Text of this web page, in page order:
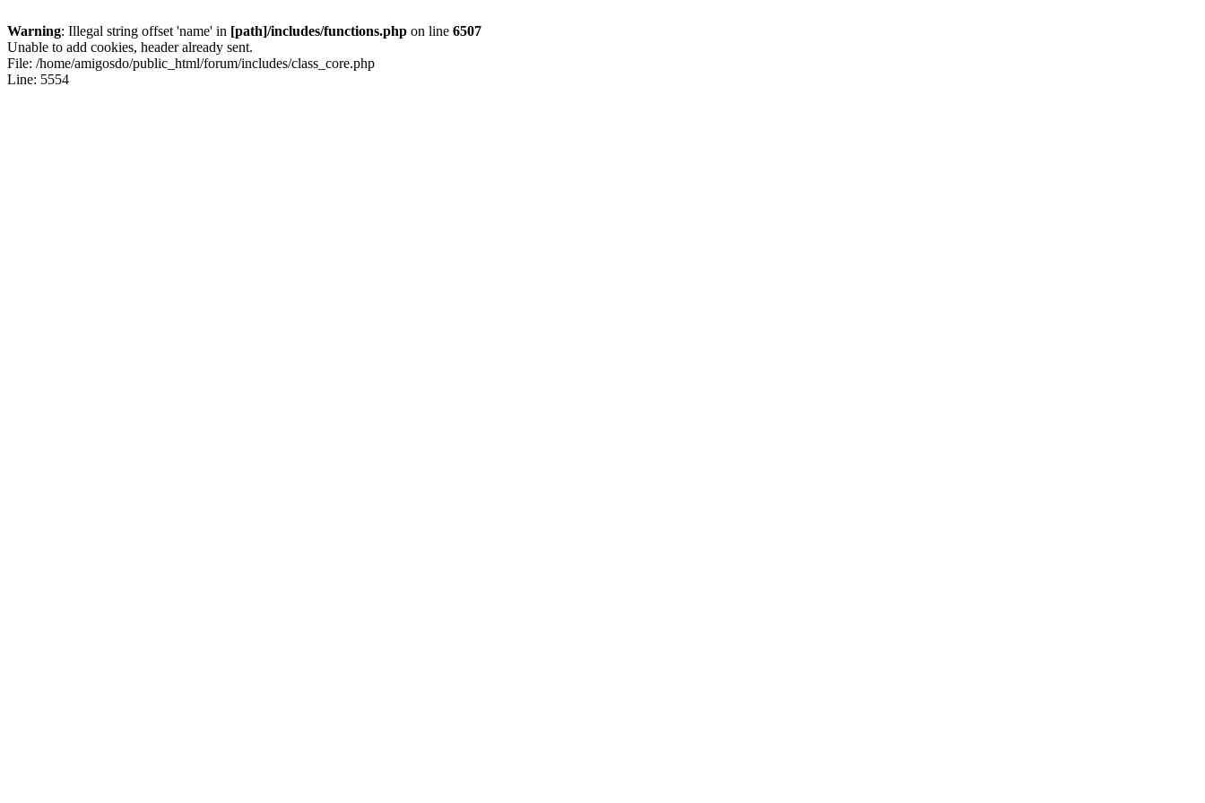
Warning: Illegal string offset 'name' in [path]/includes/functions.php on line 6507
Unable to add cookies, header already sent.
File: /home/amigosdo/public_html/forum/includes/class_core.php
Line: 5554